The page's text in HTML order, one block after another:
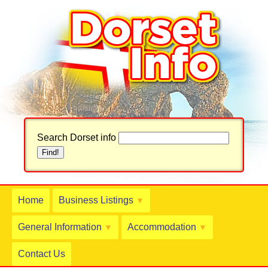
Search Dorset info
Home Business Listings ▼
General Information ▼ Accommodation ▼
Contact Us